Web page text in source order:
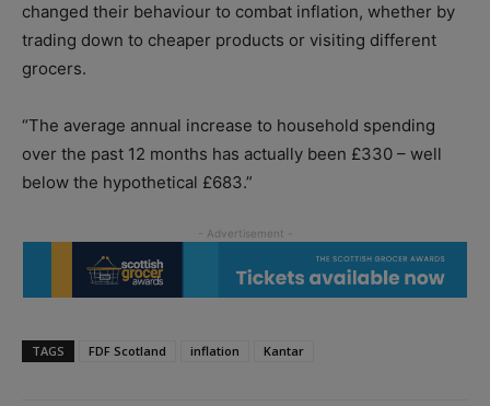
changed their behaviour to combat inflation, whether by
trading down to cheaper products or visiting different
grocers.
“The average annual increase to household spending
over the past 12 months has actually been £330 – well
below the hypothetical £683.”
TAGS FDF Scotland inflation Kantar